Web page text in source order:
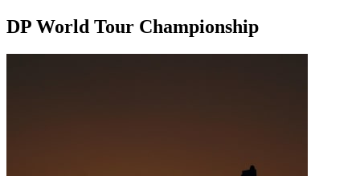
DP World Tour Championship